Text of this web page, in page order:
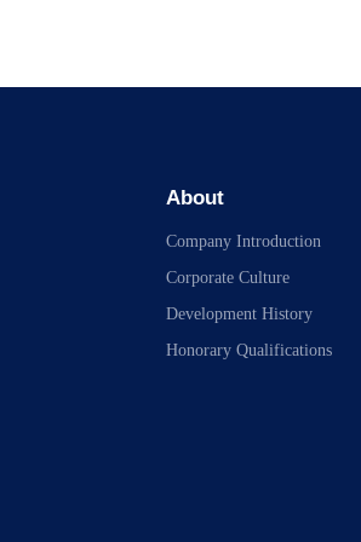
About
Company Introduction
Corporate Culture
Development History
Honorary Qualifications